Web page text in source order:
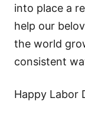
into place a
help our
the world
consistent
Happy Labor